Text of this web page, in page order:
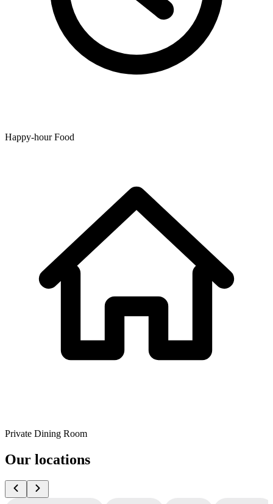
Happy-hour Food
Private Dining Room
Our locations